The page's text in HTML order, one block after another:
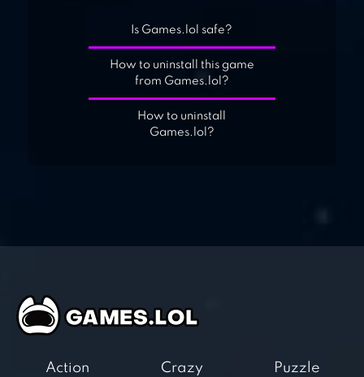
Is Games.lol safe?
How to uninstall this game
from Games.lol?
How to uninstall
Games.lol?
Action
Crazy
Puzzle